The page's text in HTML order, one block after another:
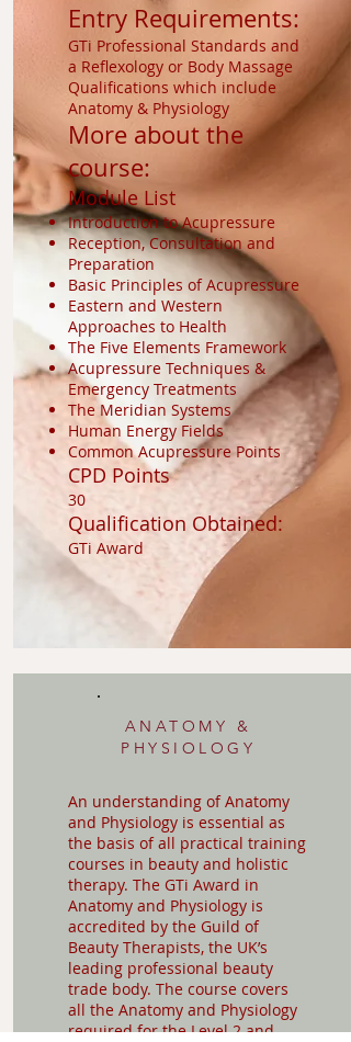
Entry Requirements:
GTi Professional Standards and
a Reflexology or Body Massage
Qualifications which include
Anatomy & Physiology
More about the
course:
Module List
Introduction to Acupressure
Reception, Consultation and
Preparation
Basic Principles of Acupressure
Eastern and Western
Approaches to Health
The Five Elements Framework
Acupressure Techniques &
Emergency Treatments
The Meridian Systems
Human Energy Fields
Common Acupressure Points
CPD Points
30
Qualification Obtained:
GTi Award
ANATOMY &
PHYSIOLOGY
An understanding of Anatomy
and Physiology is essential as
the basis of all practical training
courses in beauty and holistic
therapy. The GTi Award in
Anatomy and Physiology is
accredited by the Guild of
Beauty Therapists, the UK’s
leading professional beauty
trade body. The course covers
all the Anatomy and Physiology
required for the Level 2 and